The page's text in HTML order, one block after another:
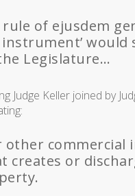
of ejusdem
instrument’
Legislature…
Judge Keller joined by
other
creates or